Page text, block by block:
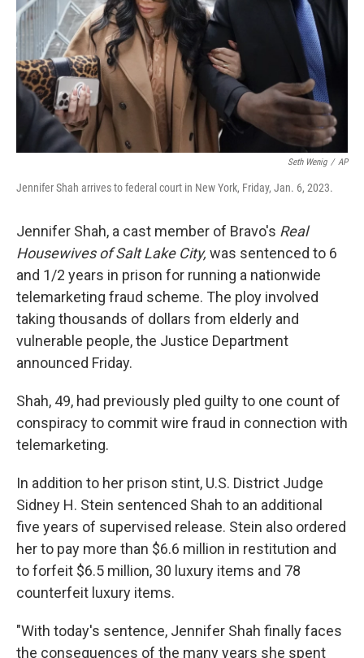
Seth Wenig / AP
Jennifer Shah arrives to federal court in New York, Friday, Jan. 6, 2023.
Jennifer Shah, a cast member of Bravo's Real
Housewives of Salt Lake City, was sentenced to 6
and 1/2 years in prison for running a nationwide
telemarketing fraud scheme. The ploy involved
taking thousands of dollars from elderly and
vulnerable people, the Justice Department
announced Friday.
Shah, 49, had previously pled guilty to one count of
conspiracy to commit wire fraud in connection with
telemarketing.
In addition to her prison stint, U.S. District Judge
Sidney H. Stein sentenced Shah to an additional
five years of supervised release. Stein also ordered
her to pay more than $6.6 million in restitution and
to forfeit $6.5 million, 30 luxury items and 78
counterfeit luxury items.
"With today's sentence, Jennifer Shah finally faces
the consequences of the many years she spent